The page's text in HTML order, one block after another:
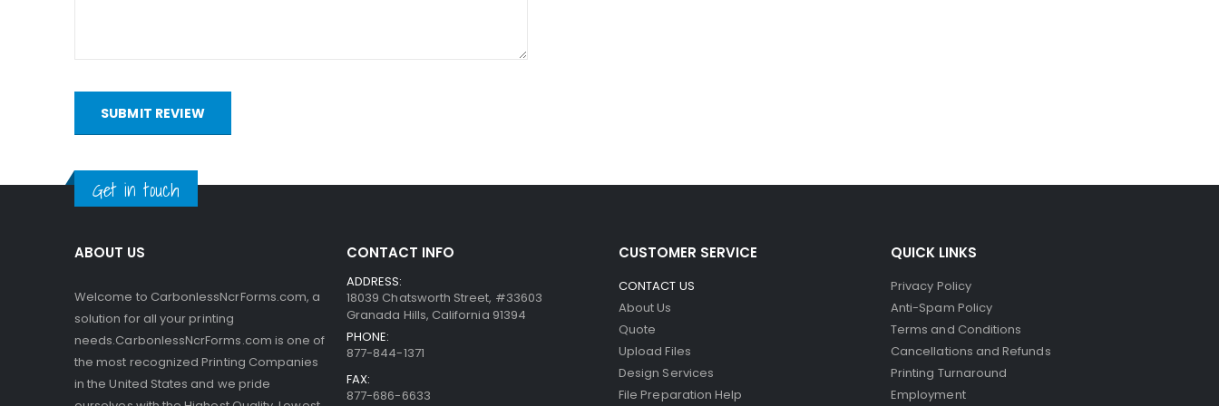
SUBMIT REVIEW
Get in touch
ABOUT US
Welcome to CarbonlessNcrForms.com, a
solution for all your printing
needs.CarbonlessNcrForms.com is one of
the most recognized Printing Companies
in the United States and we pride
CONTACT INFO
ADDRESS:
18039 Chatsworth Street, #33603
Granada Hills, California 91394
PHONE:
877-844-1371
FAX:
877-686-6633
CUSTOMER SERVICE
CONTACT US
About Us
Quote
Upload Files
Design Services
File Preparation Help
QUICK LINKS
Privacy Policy
Anti-Spam Policy
Terms and Conditions
Cancellations and Refunds
Printing Turnaround
Employment